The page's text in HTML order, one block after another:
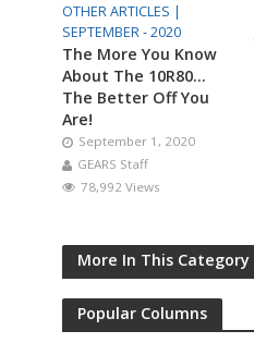
OTHER ARTICLES |
SEPTEMBER - 2020
The More You Know
About The 10R80…
The Better Off You
Are!
September 1, 2020
GEARS Staff
78,992 Views
More In This Category
Popular Columns